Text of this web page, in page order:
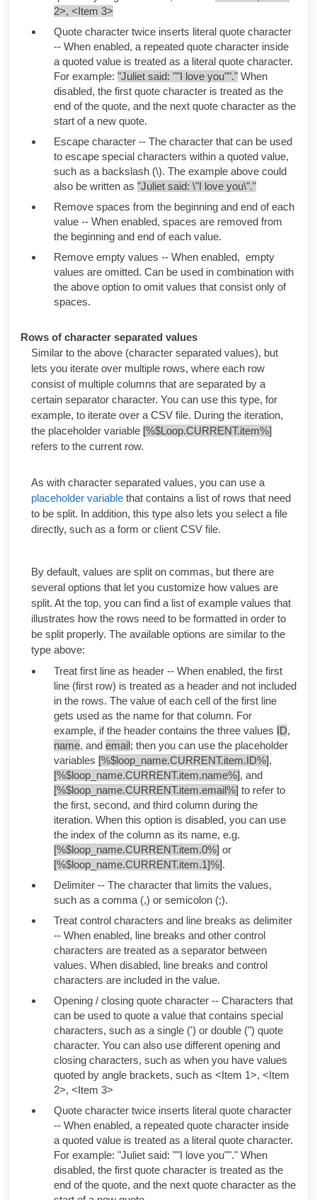
2>, <Item 3>
Quote character twice inserts literal quote character
-- When enabled, a repeated quote character inside
a quoted value is treated as a literal quote character.
For example: "Juliet said: ""I love you""." When
disabled, the first quote character is treated as the
end of the quote, and the next quote character as the
start of a new quote.
Escape character -- The character that can be used
to escape special characters within a quoted value,
such as a backslash (\). The example above could
also be written as "Juliet said: \"I love you\"."
Remove spaces from the beginning and end of each
value -- When enabled, spaces are removed from
the beginning and end of each value.
Remove empty values -- When enabled, empty
values are omitted. Can be used in combination with
the above option to omit values that consist only of
spaces.
Rows of character separated values
Similar to the above (character separated values), but
lets you iterate over multiple rows, where each row
consist of multiple columns that are separated by a
certain separator character. You can use this type, for
example, to iterate over a CSV file. During the iteration,
the placeholder variable [%$Loop.CURRENT.item%]
refers to the current row.
As with character separated values, you can use a
placeholder variable that contains a list of rows that need
to be split. In addition, this type also lets you select a file
directly, such as a form or client CSV file.
By default, values are split on commas, but there are
several options that let you customize how values are
split. At the top, you can find a list of example values that
illustrates how the rows need to be formatted in order to
be split properly. The available options are similar to the
type above:
Treat first line as header -- When enabled, the first
line (first row) is treated as a header and not included
in the rows. The value of each cell of the first line
gets used as the name for that column. For
example, if the header contains the three values ID,
name, and email; then you can use the placeholder
variables [%$loop_name.CURRENT.item.ID%],
[%$loop_name.CURRENT.item.name%], and
[%$loop_name.CURRENT.item.email%] to refer to
the first, second, and third column during the
iteration. When this option is disabled, you can use
the index of the column as its name, e.g.
[%$loop_name.CURRENT.item.0%] or
[%$loop_name.CURRENT.item.1]%].
Delimiter -- The character that limits the values,
such as a comma (,) or semicolon (;).
Treat control characters and line breaks as delimiter
-- When enabled, line breaks and other control
characters are treated as a separator between
values. When disabled, line breaks and control
characters are included in the value.
Opening / closing quote character -- Characters that
can be used to quote a value that contains special
characters, such as a single (') or double (") quote
character. You can also use different opening and
closing characters, such as when you have values
quoted by angle brackets, such as <Item 1>, <Item
2>, <Item 3>
Quote character twice inserts literal quote character
-- When enabled, a repeated quote character inside
a quoted value is treated as a literal quote character.
For example: "Juliet said: ""I love you""." When
disabled, the first quote character is treated as the
end of the quote, and the next quote character as the